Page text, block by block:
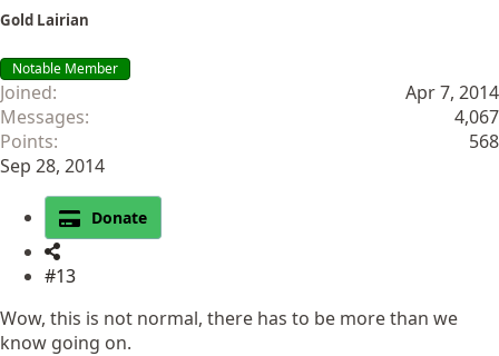
Gold Lairian
Notable Member
Joined
Apr 7, 2014
Messages
4,067
Points
568
Sep 28, 2014
Donate
#13
Wow, this is not normal, there has to be more than we
know going on.